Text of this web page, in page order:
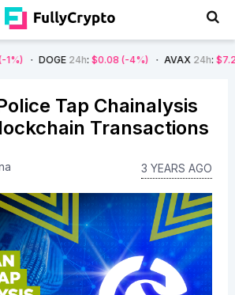
24h :$0.08 (-4%) AVAX24h :$7.22 (-7%)
Tap Chainalysis
Transactions
3 YEARS AGO